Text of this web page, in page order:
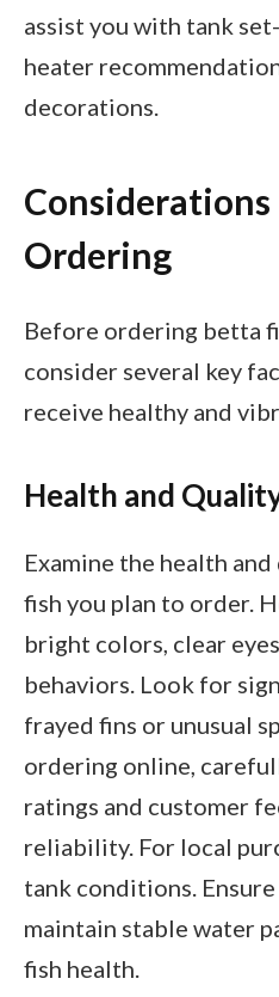
assist you with tank
heater
decorations.
Considerations
Ordering
Before ordering betta
consider several key
receive healthy and
Health and
Examine the health
fish you plan to order.
bright colors, clear
behaviors. Look for
frayed fins or unusual
ordering online,
ratings and customer
reliability. For local
tank conditions.
maintain stable water
fish health.